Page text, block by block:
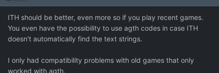
ITH should be better, even more so if you play recent games.
You even have the possibility to use agth codes in case ITH
doesn't automatically find the text strings.
I only had compatibility problems with old games that only
worked with agth.